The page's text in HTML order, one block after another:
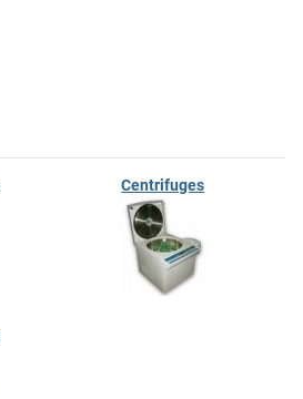
Centrifuges